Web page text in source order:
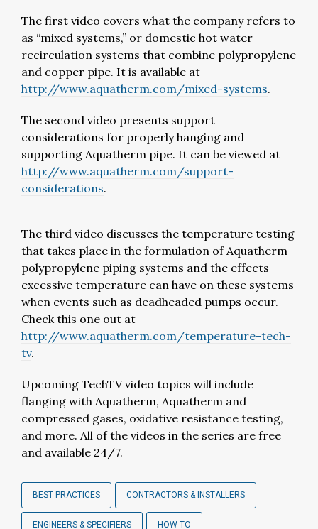
The first video covers what the company refers to
as “mixed systems,” or domestic hot water
recirculation systems that combine polypropylene
and copper pipe. It is available at
http://www.aquatherm.com/mixed-systems.
The second video presents support
considerations for properly hanging and
supporting Aquatherm pipe. It can be viewed at
http://www.aquatherm.com/support-
considerations.
The third video discusses the temperature testing
that takes place in the formulation of Aquatherm
polypropylene piping systems and the effects
excessive temperature can have on these systems
when events such as deadheaded pumps occur.
Check this one out at
http://www.aquatherm.com/temperature-tech-
tv.
Upcoming TechTV video topics will include
flanging with Aquatherm, Aquatherm and
compressed gases, oxidative resistance testing,
and more. All of the videos in the series are free
and available 24/7.
BEST PRACTICES CONTRACTORS & INSTALLERS
ENGINEERS & SPECIFIERS HOW TO